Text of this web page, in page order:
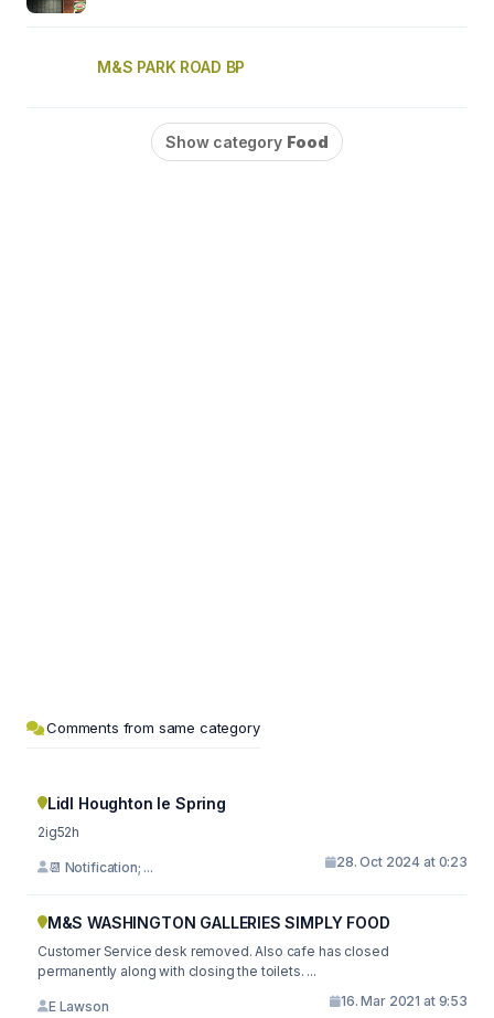
M&S PARK ROAD BP
Show category Food
Comments from same category
Lidl Houghton le Spring
2ig52h
📆 Notification; ... 28. Oct 2024 at 0:23
M&S WASHINGTON GALLERIES SIMPLY FOOD
Customer Service desk removed. Also cafe has closed
permanently along with closing the toilets. ...
E Lawson 16. Mar 2021 at 9:53